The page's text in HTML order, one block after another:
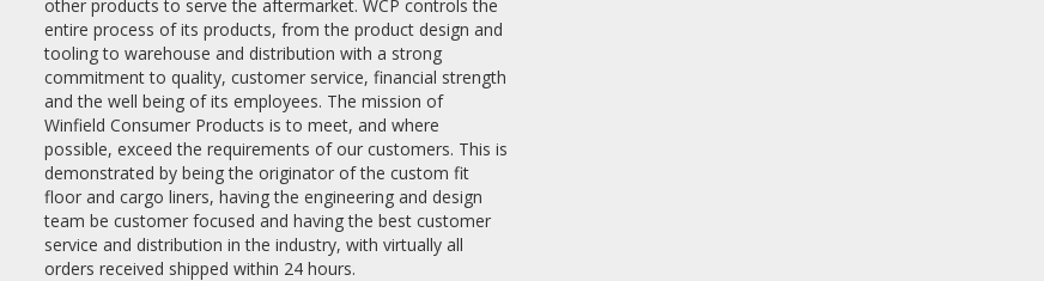
other products to serve the aftermarket. WCP controls the
entire process of its products, from the product design and
tooling to warehouse and distribution with a strong
commitment to quality, customer service, financial strength
and the well being of its employees. The mission of
Winfield Consumer Products is to meet, and where
possible, exceed the requirements of our customers. This is
demonstrated by being the originator of the custom fit
floor and cargo liners, having the engineering and design
team be customer focused and having the best customer
service and distribution in the industry, with virtually all
orders received shipped within 24 hours.